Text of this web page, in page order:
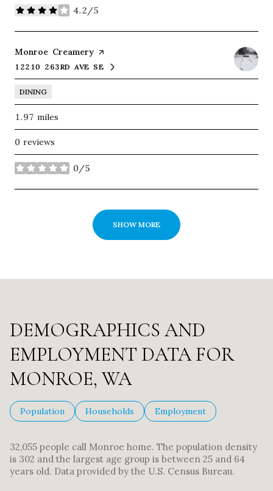
4.2/5
stars
Visit the
Monroe Creamery page on Yelp
SEARCH
12210 263RD AVE SE
ON GOOGLE MAPS
DINING
1.97 miles
0 reviews
0/5
stars
SHOW MORE
DEMOGRAPHICS AND
EMPLOYMENT DATA FOR
MONROE, WA
Population Households Employment
32,055 people call Monroe home. The population density
is 302 and the largest age group is between 25 and 64
years old. Data provided by the U.S. Census Bureau.